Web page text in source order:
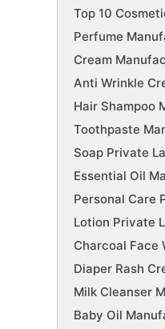
Top 10
Perfume
Cream
Anti Wrinkle
Hair Shampoo
Toothpaste
Soap Private
Essential Oil
Personal Care
Lotion Private
Charcoal Face
Diaper Rash
Milk Cleanser
Baby Oil